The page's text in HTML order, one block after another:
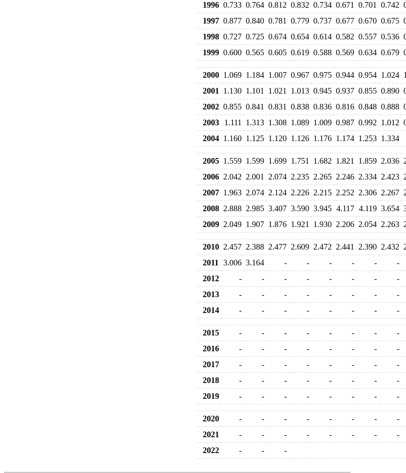
1996 0.733 0.764 0.812 0.832 0.734 0.671 0.701 0.742
1997 0.877 0.840 0.781 0.779 0.737 0.677 0.670 0.675
1998 0.727 0.725 0.674 0.654 0.614 0.582 0.557 0.536
1999 0.600 0.565 0.605 0.619 0.588 0.569 0.634 0.679
2000 1.069 1.184 1.007 0.967 0.975 0.944 0.954 1.024
2001
1.130 1.101 1.021 1.013 0.945 0.937 0.855 0.890
2002 0.855 0.841 0.831 0.838 0.836 0.816 0.848 0.888
2003
1.111 1.313 1.308 1.089 1.009 0.987 0.992 1.012
2004 1.160 1.125 1.120 1.126 1.176 1.174 1.253 1.334
2005 1.559 1.599 1.699 1.751 1.682 1.821 1.859 2.036
2006 2.042 2.001 2.074 2.235 2.265 2.246 2.334 2.423
2007 1.963 2.074 2.124 2.226 2.215 2.252 2.306 2.267
2008 2.888 2.985 3.407 3.590 3.945 4.117 4.119 3.654
2009 2.049 1.907 1.876 1.921 1.930 2.206 2.054 2.263
2010 2.457 2.388 2.477 2.609 2.472 2.441 2.390 2.432
2011
3.006 3.164 - - - - - -
2012
- - - - - - - -
2013
- - - - - - - -
2014
- - - - - - - -
2015 - - - - - - - -
2016
- - - - - - - -
2017
- - - - - - - -
2018
- - - - - - - -
2019
- - - - - - - -
2020 - - - - - - - -
2021
- - - - - - - -
2022
- - -